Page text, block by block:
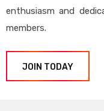
enthusiasm and
members.
JOIN TODAY